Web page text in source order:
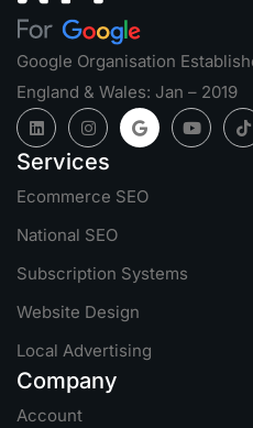
Google Organisation
England & Wales: Jan – 2019
Services
Ecommerce SEO
National SEO
Subscription Systems
Website Design
Local Advertising
Company
Account